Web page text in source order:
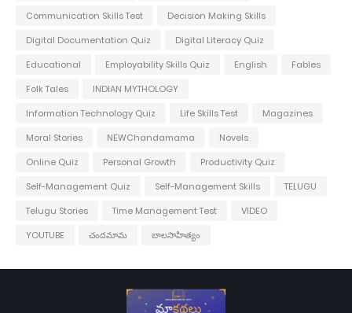
Communication Skills Test
Decision Making Skills
Digital Documentation Quiz
Digital Literacy Quiz
Educational
Employability Skills Quiz English
Fables
Folk Tales
INDIAN MYTHOLOGY
Information Technology Quiz
Life Skills Test
Magazines
Moral Stories
NEWChandamama
Novels
Online Quiz
Personal Growth
Productivity Quiz
Self-Management Quiz
Self-Management Skills
TELUGU
Telugu Stories
Time Management Test
VIDEO
YOUTUBE
చందమామ బాలసాహిత్యం